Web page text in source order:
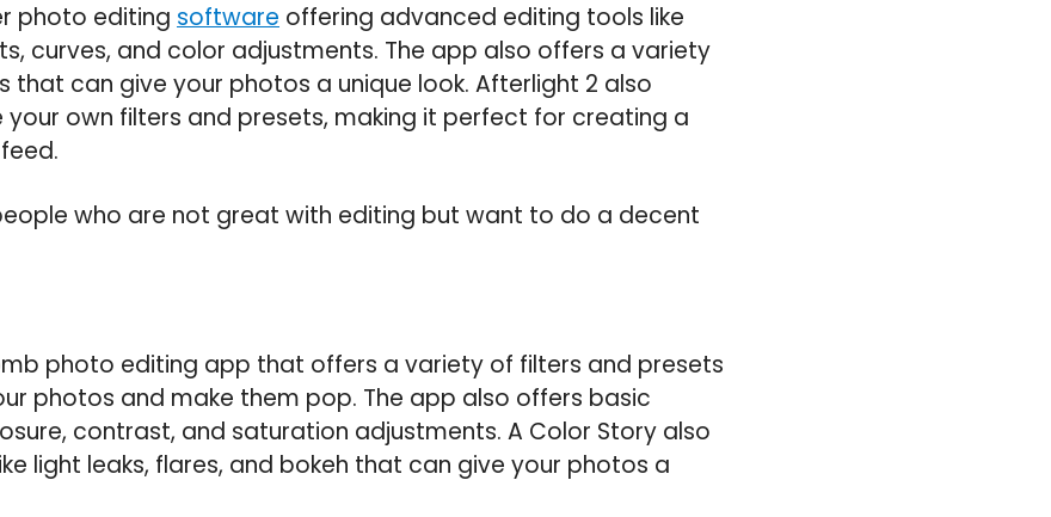
photo editing software offering advanced editing tools like
curves, and color adjustments. The app also offers a variety
that can give your photos a unique look. Afterlight 2 also
own filters and presets, making it perfect for creating a
who are not great with editing but want to do a decent
photo editing app that offers a variety of filters and presets
photos and make them pop. The app also offers basic
contrast, and saturation adjustments. A Color Story also
light leaks, flares, and bokeh that can give your photos a